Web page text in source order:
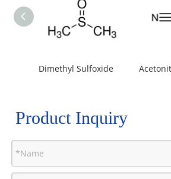
Dimethyl Sulfoxide
Product Inquiry